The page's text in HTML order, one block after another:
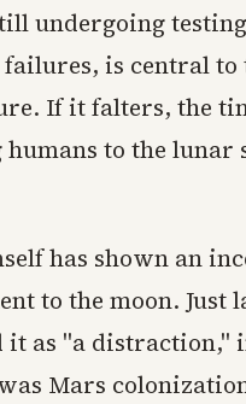
undergoing
failures, is central to
If it falters, the
to the lunar
has shown an
to the moon. Just
it as "a distraction,"
Mars